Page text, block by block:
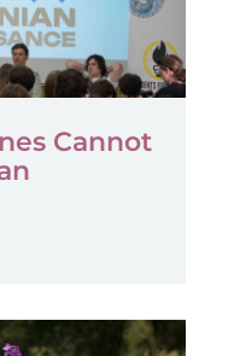
Cannot